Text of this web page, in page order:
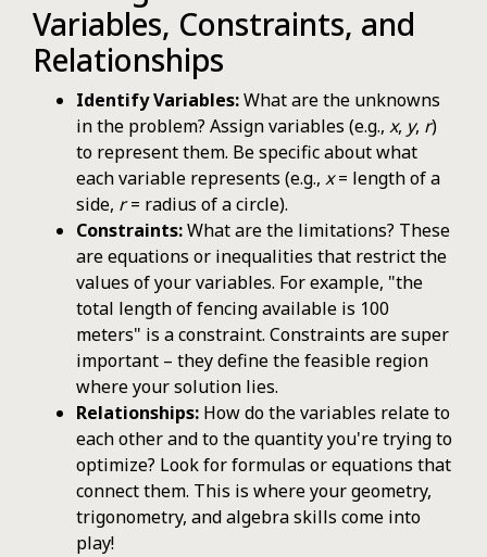
Variables, Constraints, and
Relationships
Identify Variables:What are the unknowns
in the problem? Assign variables (e.g., x, y, r)
to represent them. Be specific about what
each variable represents (e.g., x= length of a
side, r= radius of a circle).
Constraints:What are the limitations? These
are equations or inequalities that restrict the
values of your variables. For example, "the
total length of fencing available is 100
meters" is a constraint. Constraints are super
important – they define the feasible region
where your solution lies.
Relationships: How do the variables relate to
each other and to the quantity you're trying to
optimize? Look for formulas or equations that
connect them. This is where your geometry,
trigonometry, and algebra skills come into
play!